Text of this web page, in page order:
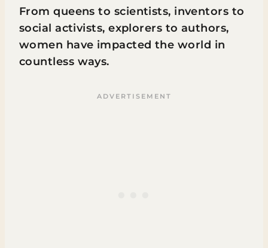
From queens to scientists, inventors to
social activists, explorers to authors,
women have impacted the world in
countless ways.